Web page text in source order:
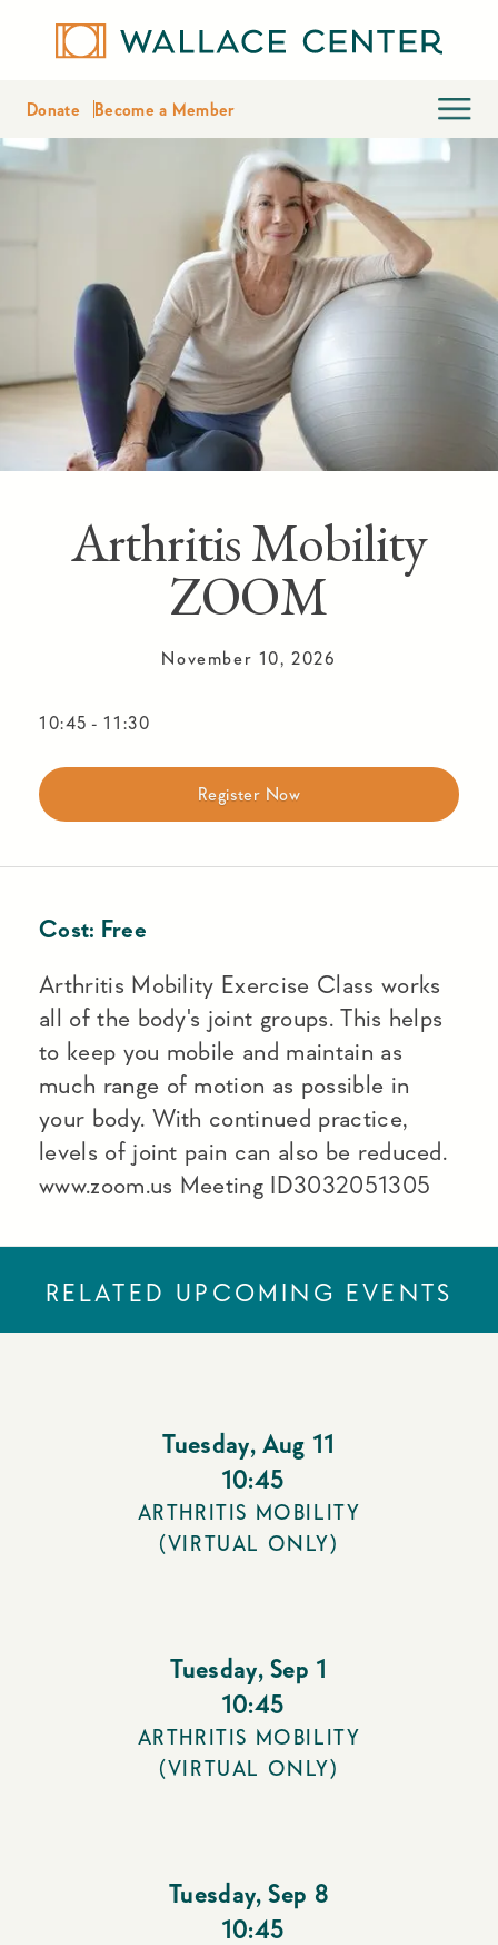
Donate Become a Member
Arthritis Mobility
ZOOM
November 10, 2026
10:45 - 11:30
Register Now
Cost: Free
Arthritis Mobility Exercise Class works
all of the body's joint groups. This helps
to keep you mobile and maintain as
much range of motion as possible in
your body. With continued practice,
levels of joint pain can also be reduced.
www.zoom.us Meeting ID3032051305
RELATED UPCOMING EVENTS
Tuesday, Aug 11
10:45
ARTHRITIS MOBILITY
(VIRTUAL ONLY)
Tuesday, Sep 1
10:45
ARTHRITIS MOBILITY
(VIRTUAL ONLY)
Tuesday, Sep 8
10:45